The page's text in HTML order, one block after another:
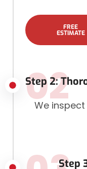
FREE
ESTIMATE
Step 2:
02
We
Step